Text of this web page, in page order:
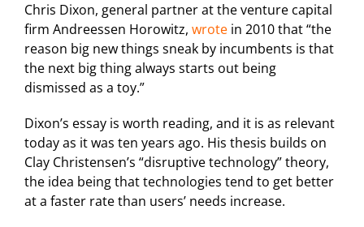
Chris Dixon, general partner at the venture capital
firm Andreessen Horowitz, wrote in 2010 that “the
reason big new things sneak by incumbents is that
the next big thing always starts out being
dismissed as a toy.”
Dixon’s essay is worth reading, and it is as relevant
today as it was ten years ago. His thesis builds on
Clay Christensen’s “disruptive technology” theory,
the idea being that technologies tend to get better
at a faster rate than users’ needs increase.